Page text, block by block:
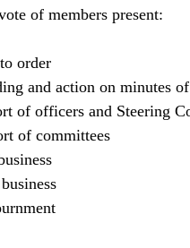
of members present:
order
and action on minutes of
of officers and Steering
of committees